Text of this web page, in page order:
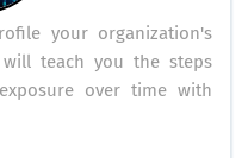
your organization's
teach you the steps
over time with